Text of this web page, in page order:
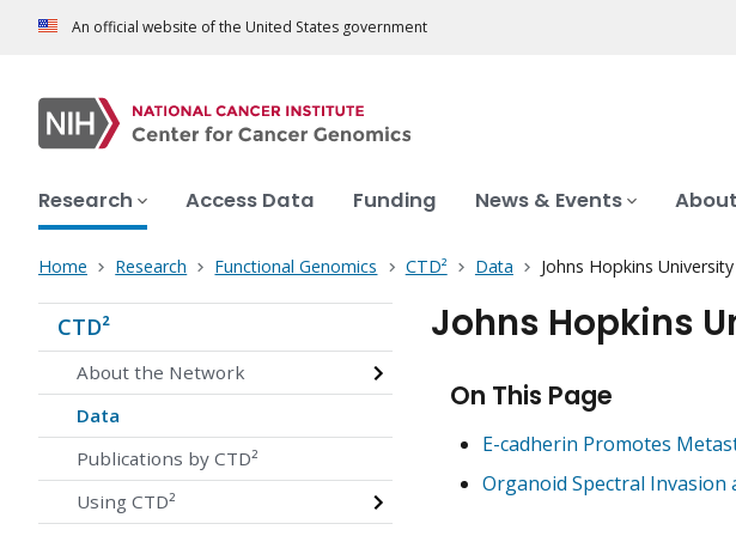
An official website of the United States government
Research Access Data Funding News & Events
Home Research Functional Genomics CTD² Data Johns Hopkins
CTD²
About the Network
Data
Publications by CTD²
Using CTD²
Johns Hopkins
On This Page
E-cadherin Promotes
Organoid Spectral Invasion